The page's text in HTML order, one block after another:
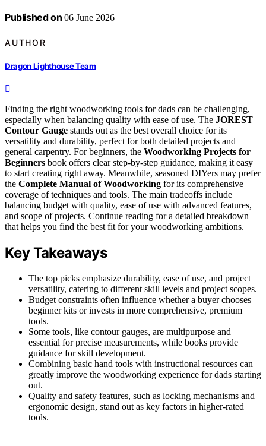
Published on 06 June 2026
AUTHOR
Dragon Lighthouse Team
Finding the right woodworking tools for dads can be challenging,
especially when balancing quality with ease of use. The JOREST
Contour Gauge stands out as the best overall choice for its
versatility and durability, perfect for both detailed projects and
general carpentry. For beginners, the Woodworking Projects for
Beginners book offers clear step-by-step guidance, making it easy
to start creating right away. Meanwhile, seasoned DIYers may prefer
the Complete Manual of Woodworking for its comprehensive
coverage of techniques and tools. The main tradeoffs include
balancing budget with quality, ease of use with advanced features,
and scope of projects. Continue reading for a detailed breakdown
that helps you find the best fit for your woodworking ambitions.
Key Takeaways
The top picks emphasize durability, ease of use, and project
versatility, catering to different skill levels and project scopes.
Budget constraints often influence whether a buyer chooses
beginner kits or invests in more comprehensive, premium
tools.
Some tools, like contour gauges, are multipurpose and
essential for precise measurements, while books provide
guidance for skill development.
Combining basic hand tools with instructional resources can
greatly improve the woodworking experience for dads starting
out.
Quality and safety features, such as locking mechanisms and
ergonomic design, stand out as key factors in higher-rated
tools.